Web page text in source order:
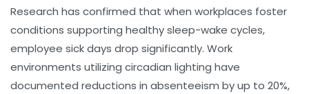
Research has confirmed that when workplaces foster
conditions supporting healthy sleep-wake cycles,
employee sick days drop significantly. Work
environments utilizing circadian lighting have
documented reductions in absenteeism by up to 20%,